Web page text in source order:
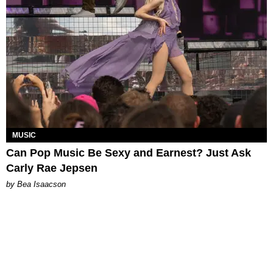
MUSIC
Can Pop Music Be Sexy and Earnest? Just Ask
Carly Rae Jepsen
by Bea Isaacson